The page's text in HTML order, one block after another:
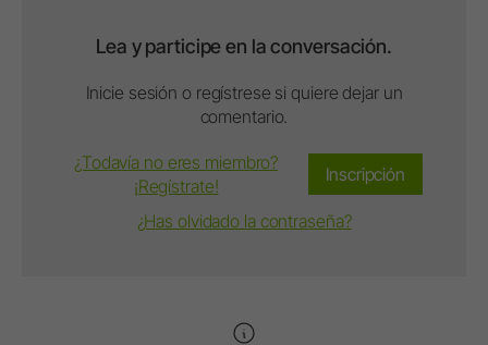
Lea y participe en la conversación.
Inicie sesión o regístrese si quiere dejar un
comentario.
Inscripción
¿Todavía no eres miembro?
¡Regístrate!
¿Has olvidado la contraseña?